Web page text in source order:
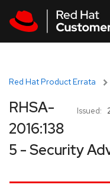
Red Hat Product Errata
Issued:
RHSA-
2016:138
5 - Security